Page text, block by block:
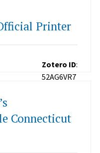
Printer
Zotero ID:
52AG6VR7
Connecticut